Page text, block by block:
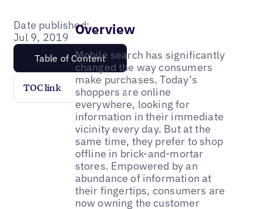
Date published:
Jul 9, 2019
Table of Content
TOC link
Overview
Mobile search has significantly
changed the way consumers
make purchases. Today’s
shoppers are online
everywhere, looking for
information in their immediate
vicinity every day. But at the
same time, they prefer to shop
offline in brick-and-mortar
stores. Empowered by an
abundance of information at
their fingertips, consumers are
now owning the customer